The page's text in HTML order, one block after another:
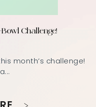
Challenge!
month’s challenge!